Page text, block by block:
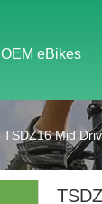
OEM eBikes
TSDZ16 Mid